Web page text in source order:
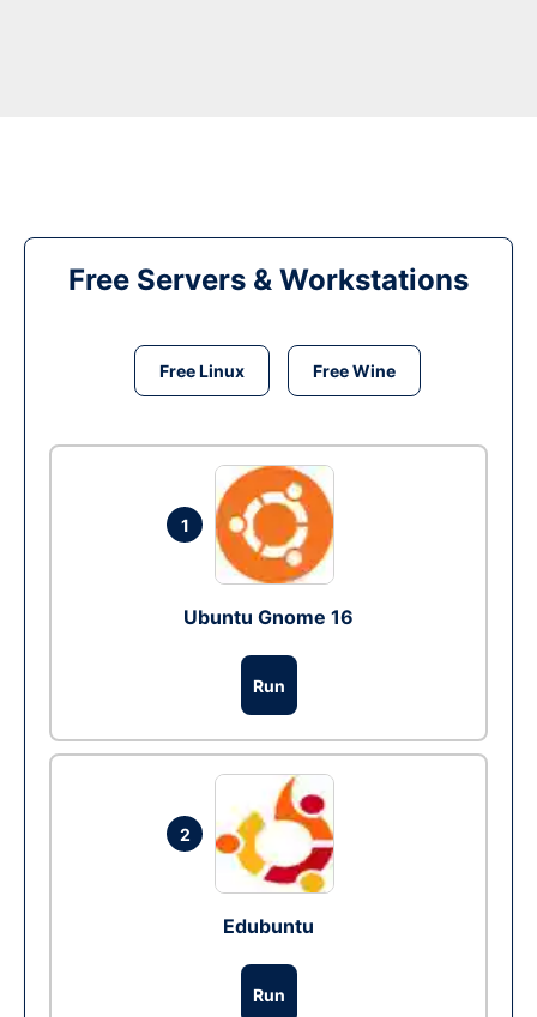
Free Servers & Workstations
Free Linux Free Wine
1
Ubuntu Gnome 16
Run
2
Edubuntu
Run